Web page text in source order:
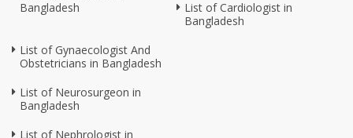
Bangladesh
List of Cardiologist in
Bangladesh
List of Gynaecologist And
Obstetricians in Bangladesh
List of Neurosurgeon in
Bangladesh
List of Nephrologist in